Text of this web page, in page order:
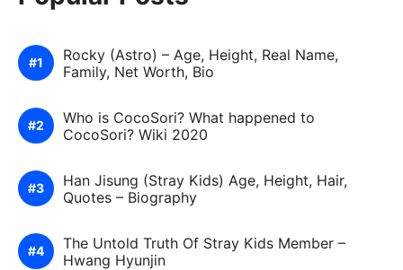
Rocky (Astro) – Age, Height, Real Name,
Family, Net Worth, Bio
Who is CocoSori? What happened to
CocoSori? Wiki 2020
Han Jisung (Stray Kids) Age, Height, Hair,
Quotes – Biography
The Untold Truth Of Stray Kids Member –
Hwang Hyunjin